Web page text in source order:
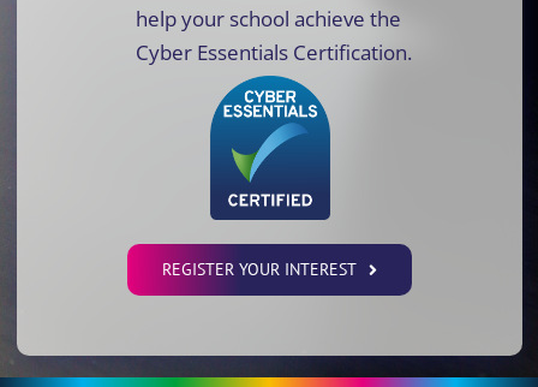
help your school achieve the
Cyber Essentials Certification.
REGISTER YOUR INTEREST